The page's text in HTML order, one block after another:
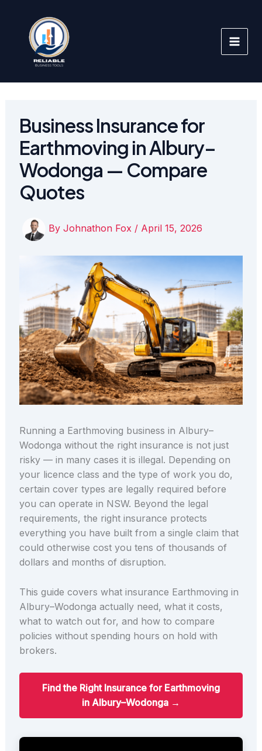
content
Business Insurance for
Earthmoving in Albury–
Wodonga — Compare
Quotes
By Johnathon Fox / April 15, 2026
Running a Earthmoving business in Albury–
Wodonga without the right insurance is not just
risky — in many cases it is illegal. Depending on
your licence class and the type of work you do,
certain cover types are legally required before
you can operate in NSW. Beyond the legal
requirements, the right insurance protects
everything you have built from a single claim that
could otherwise cost you tens of thousands of
dollars and months of disruption.
This guide covers what insurance Earthmoving in
Albury–Wodonga actually need, what it costs,
what to watch out for, and how to compare
policies without spending hours on hold with
brokers.
Find the Right Insurance for Earthmoving
in Albury–Wodonga →